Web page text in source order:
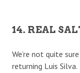
14. REAL
We’re not quite
returning Luis Silva.